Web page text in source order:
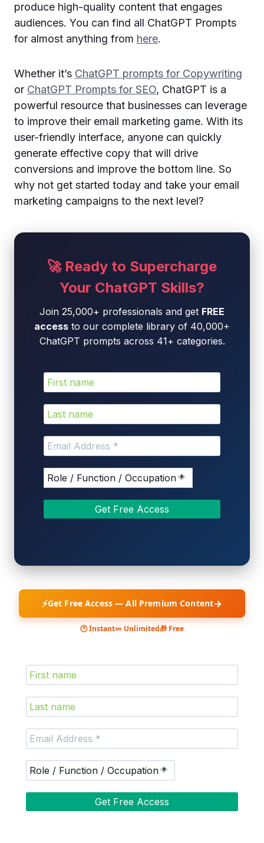
produce high-quality content that engages
audiences. You can find all ChatGPT Prompts
for almost anything from here.
Whether it’s ChatGPT prompts for Copywriting
or ChatGPT Prompts for SEO, ChatGPT is a
powerful resource that businesses can leverage
to improve their email marketing game. With its
user-friendly interface, anyone can quickly
generate effective copy that will drive
conversions and improve the bottom line. So
why not get started today and take your email
marketing campaigns to the next level?
🚀 Ready to Supercharge
Your ChatGPT Skills?
Join 25,000+ professionals and get FREE
access to our complete library of 40,000+
ChatGPT prompts across 41+ categories.
⚡Get Free Access — All Premium Content→
🕐 Instant∞ Unlimited🎁 Free